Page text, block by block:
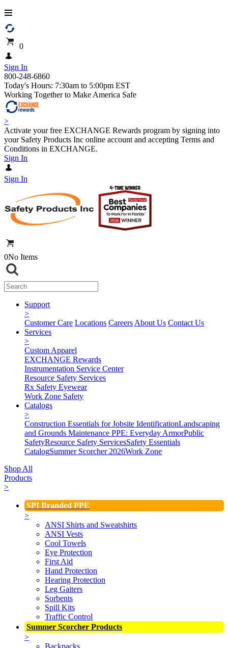
0
Sign In
800-248-6860
Today's Hours: 7:30am to 5:00pm EST
Working Together to Make America Safe
>
Activate your free EXCHANGE Rewards program by signing into
your Safety Products Inc online account and accepting Terms and
Conditions in EXCHANGE.
Sign In
Sign In
0No Items
Support
>
Customer Care Locations Careers About Us Contact Us
Services
>
Custom Apparel
EXCHANGE Rewards
Instrumentation Service Center
Resource Safety Services
Rx Safety Eyewear
Work Zone Safety
Catalogs
>
Construction Essentials for Jobsite IdentificationLandscaping
and Grounds Maintenance PPE: Everyday ArmorPublic
SafetyResource Safety ServicesSafety Essentials
CatalogSummer Scorcher 2026Work Zone
Shop All
Products
>
SPI Branded PPE
>
ANSI Shirts and Sweatshirts
ANSI Vests
Cool Towels
Eye Protection
First Aid
Hand Protection
Hearing Protection
Leg Gaiters
Sorbents
Spill Kits
Traffic Control
Summer Scorcher Products
>
Backpacks